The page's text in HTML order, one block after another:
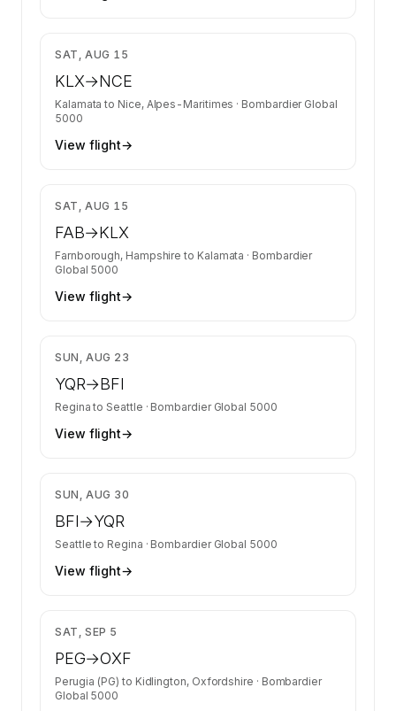
SAT, AUG 15
KLX→NCE
Kalamata to Nice, Alpes-Maritimes · Bombardier Global
5000
View flight→
SAT, AUG 15
FAB→KLX
Farnborough, Hampshire to Kalamata · Bombardier
Global 5000
View flight→
SUN, AUG 23
YQR→BFI
Regina to Seattle · Bombardier Global 5000
View flight→
SUN, AUG 30
BFI→YQR
Seattle to Regina · Bombardier Global 5000
View flight→
SAT, SEP 5
PEG→OXF
Perugia (PG) to Kidlington, Oxfordshire · Bombardier
Global 5000